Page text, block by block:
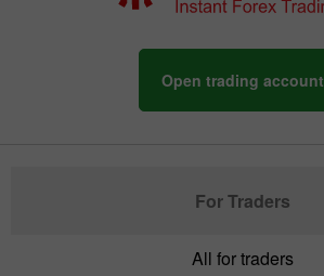
Open trading account
For Traders
All for traders